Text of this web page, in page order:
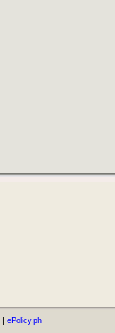
| ePolicy.ph